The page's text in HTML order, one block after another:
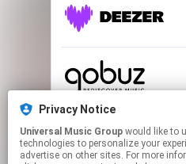
Privacy Notice
Universal Music Group
technologies to personalize your
advertise on other sites. For more